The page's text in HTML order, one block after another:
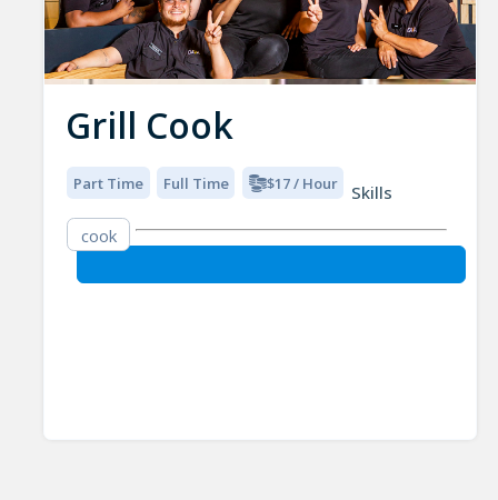
Grill Cook
Part Time Full Time $17 / Hour
Skills
cook